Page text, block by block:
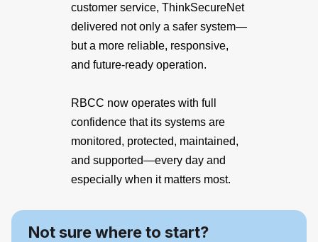
customer service, ThinkSecureNet
delivered not only a safer system—
but a more reliable, responsive,
and future-ready operation.
RBCC now operates with full
confidence that its systems are
monitored, protected, maintained,
and supported—every day and
especially when it matters most.
Not sure where to start?